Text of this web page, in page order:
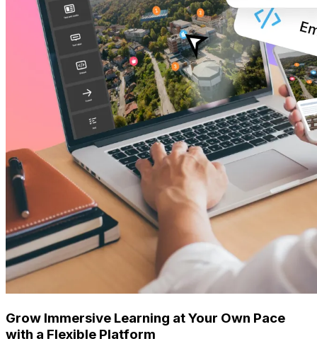
Grow Immersive Learning at Your Own Pace
with a Flexible Platform